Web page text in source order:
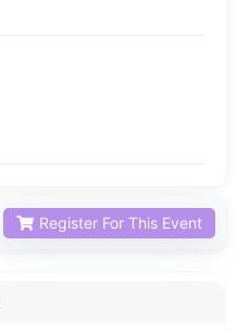
Register For This Event